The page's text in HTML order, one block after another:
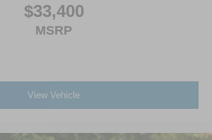
$33,400
MSRP
View Vehicle